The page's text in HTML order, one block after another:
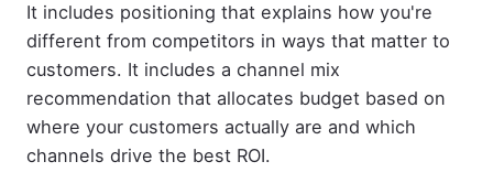
It includes positioning that explains how you're
different from competitors in ways that matter to
customers. It includes a channel mix
recommendation that allocates budget based on
where your customers actually are and which
channels drive the best ROI.